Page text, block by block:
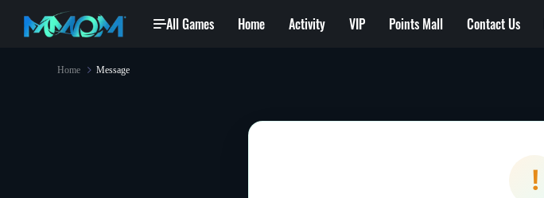
All Games Home Activity VIP Points Mall Contact Us
Home Message
!